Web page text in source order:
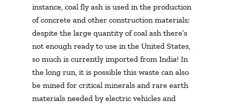
instance, coal fly ash is used in the production
of concrete and other construction materials;
despite the large quantity of coal ash there’s
not enough ready to use in the United States,
so much is currently imported from India! In
the long run, it is possible this waste can also
be mined for critical minerals and rare earth
materials needed by electric vehicles and